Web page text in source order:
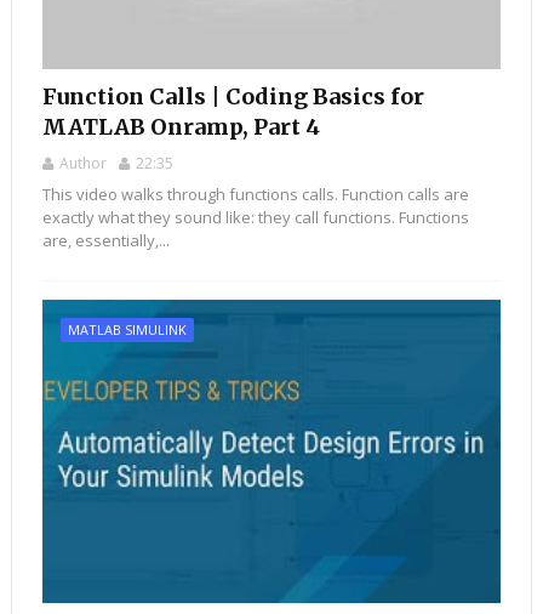
Function Calls | Coding Basics for
MATLAB Onramp, Part 4
Author 22:35
This video walks through functions calls. Function calls are
exactly what they sound like: they call functions. Functions
are, essentially,...
MATLAB SIMULINK